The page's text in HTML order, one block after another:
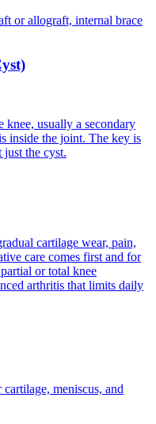
or allograft, internal brace
usually a secondary
inside the joint. The key is
just the cyst.
cartilage wear, pain,
care comes first and for
or total knee
arthritis that limits daily
meniscus, and